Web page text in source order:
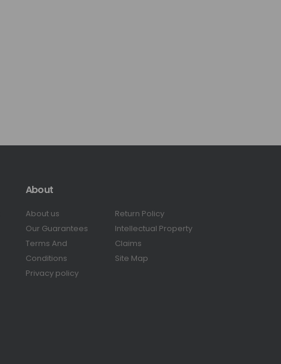
About
About us
Our Guarantees
Terms And
Conditions
Privacy policy
Return Policy
Intellectual Property
Claims
Site Map